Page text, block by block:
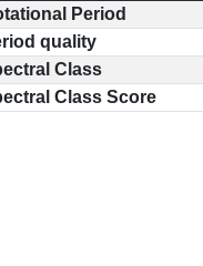
Period
quality
Class
Class Score